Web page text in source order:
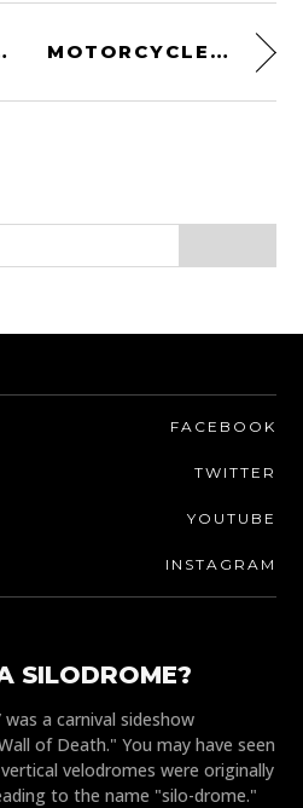
TYPE MOTORCYCLE ROAD RACE – INDIANA 1919
FACEBOOK
TWITTER
YOUTUBE
INSTAGRAM
SILODROME?
a carnival sideshow
of Death." You may have seen
velodromes were originally
to the name "silo-drome."